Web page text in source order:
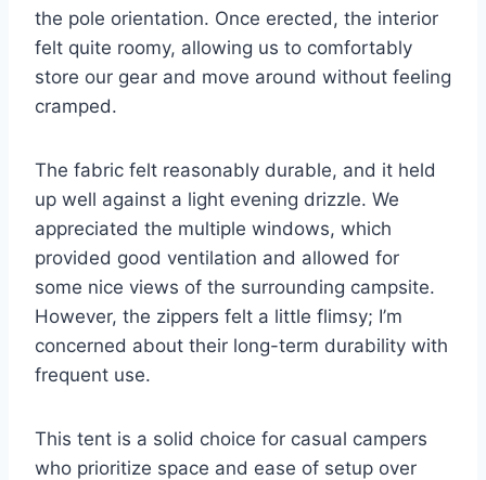
the pole orientation. Once erected, the interior
felt quite roomy, allowing us to comfortably
store our gear and move around without feeling
cramped.
The fabric felt reasonably durable, and it held
up well against a light evening drizzle. We
appreciated the multiple windows, which
provided good ventilation and allowed for
some nice views of the surrounding campsite.
However, the zippers felt a little flimsy; I’m
concerned about their long-term durability with
frequent use.
This tent is a solid choice for casual campers
who prioritize space and ease of setup over